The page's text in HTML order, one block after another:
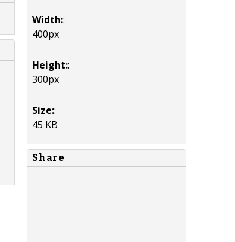
Width::
400px
Height::
300px
Size::
45 KB
Share